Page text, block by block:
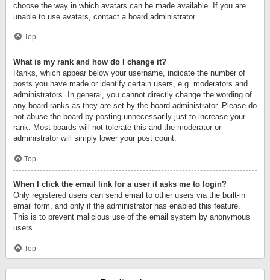
choose the way in which avatars can be made available. If you are
unable to use avatars, contact a board administrator.
Top
What is my rank and how do I change it?
Ranks, which appear below your username, indicate the number of
posts you have made or identify certain users, e.g. moderators and
administrators. In general, you cannot directly change the wording of
any board ranks as they are set by the board administrator. Please do
not abuse the board by posting unnecessarily just to increase your
rank. Most boards will not tolerate this and the moderator or
administrator will simply lower your post count.
Top
When I click the email link for a user it asks me to login?
Only registered users can send email to other users via the built-in
email form, and only if the administrator has enabled this feature.
This is to prevent malicious use of the email system by anonymous
users.
Top